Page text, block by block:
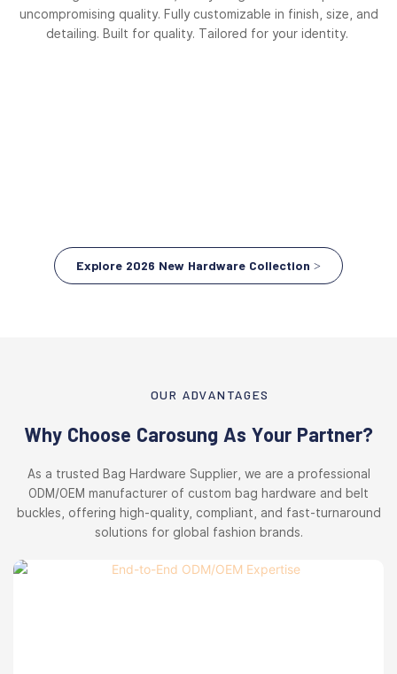
uncompromising quality. Fully customizable in finish, size, and
detailing. Built for quality. Tailored for your identity.
Explore 2026 New Hardware Collection >
OUR ADVANTAGES
Why Choose Carosung As Your Partner?
As a trusted Bag Hardware Supplier, we are a professional
ODM/OEM manufacturer of custom bag hardware and belt
buckles, offering high-quality, compliant, and fast-turnaround
solutions for global fashion brands.